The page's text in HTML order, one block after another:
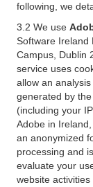
following, we
3.2 We use
Software Ireland
Campus, Dublin
service uses
allow an
generated by
(including your
Adobe in
an anonymized
processing and
evaluate your
website